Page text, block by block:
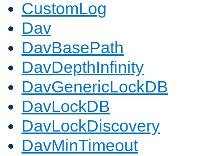
CustomLog
Dav
DavBasePath
DavDepthInfinity
DavGenericLockDB
DavLockDB
DavLockDiscovery
DavMinTimeout